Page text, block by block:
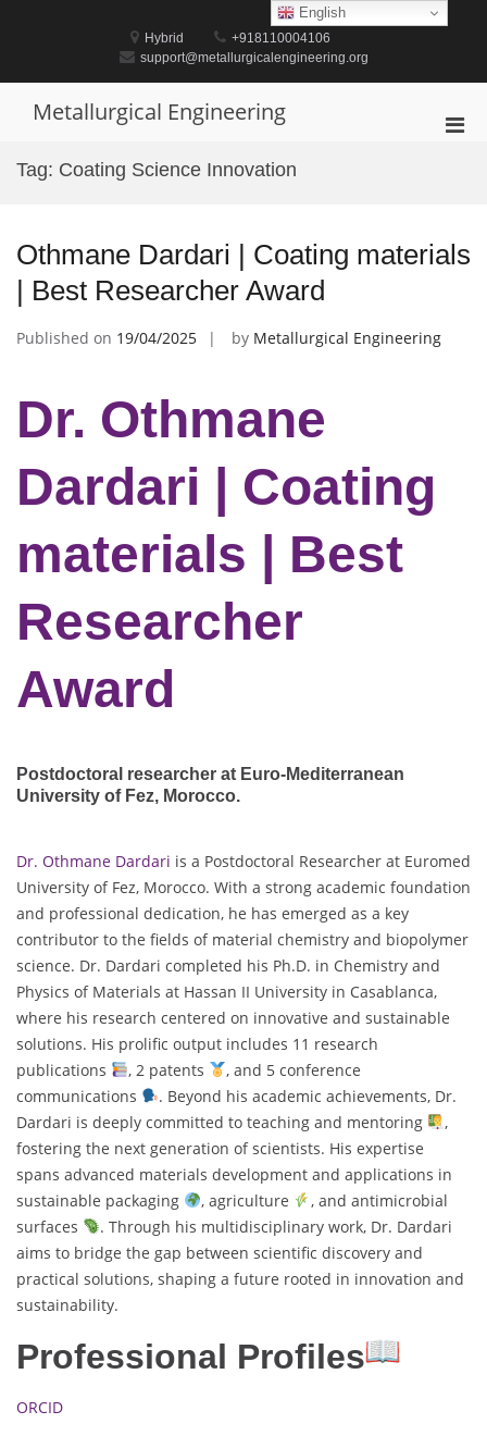
Hybrid
+918110004106
support@metallurgicalengineering.org
Metallurgical Engineering
Tag: Coating Science Innovation
Othmane Dardari | Coating materials
| Best Researcher Award
Published on 19/04/2025 by Metallurgical Engineering
Dr. Othmane
Dardari | Coating
materials | Best
Researcher
Award
Postdoctoral researcher at Euro-Mediterranean
University of Fez, Morocco.
Dr. Othmane Dardari is a Postdoctoral Researcher at Euromed
University of Fez, Morocco. With a strong academic foundation
and professional dedication, he has emerged as a key
contributor to the fields of material chemistry and biopolymer
science. Dr. Dardari completed his Ph.D. in Chemistry and
Physics of Materials at Hassan II University in Casablanca,
where his research centered on innovative and sustainable
solutions. His prolific output includes 11 research
publications
, 2 patents
, and 5 conference
communications
. Beyond his academic achievements, Dr.
Dardari is deeply committed to teaching and mentoring
,
fostering the next generation of scientists. His expertise
spans advanced materials development and applications in
sustainable packaging
, agriculture
, and antimicrobial
surfaces
. Through his multidisciplinary work, Dr. Dardari
aims to bridge the gap between scientific discovery and
practical solutions, shaping a future rooted in innovation and
sustainability.
Professional Profiles
ORCID
English